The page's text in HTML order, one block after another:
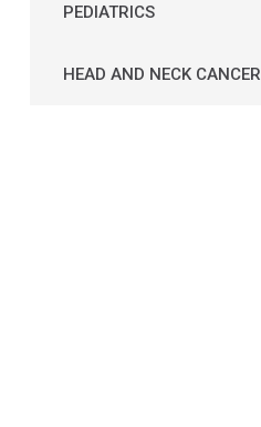
PEDIATRICS
HEAD AND NECK CANCER